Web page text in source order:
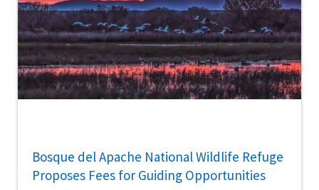
Bosque del Apache National Wildlife Refuge
Proposes Fees for Guiding Opportunities